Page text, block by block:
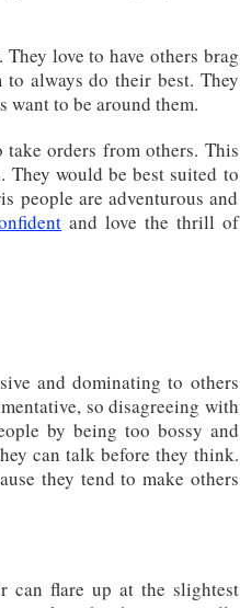
love to have others brag
always do their best. They
want to be around them.
take orders from others. This
would be best suited to
people are adventurous and
and love the thrill of
and dominating to others
so disagreeing with
by being too bossy and
can talk before they think.
they tend to make others
can flare up at the slightest